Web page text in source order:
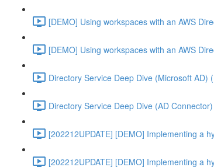
[DEMO] Using workspaces with an AWS
[DEMO] Using workspaces with an AWS
Directory Service Deep Dive (Microsoft AD)
Directory Service Deep Dive (AD
[202212UPDATE] [DEMO] Implementing a
[202212UPDATE] [DEMO] Implementing a